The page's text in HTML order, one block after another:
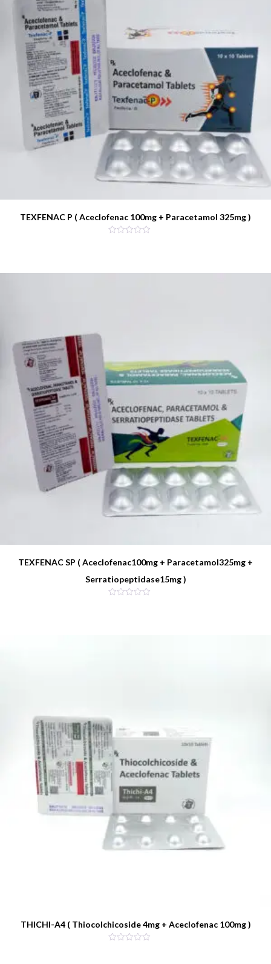
TEXFENAC P ( Aceclofenac 100mg + Paracetamol 325mg )
TEXFENAC SP ( Aceclofenac100mg + Paracetamol325mg +
Serratiopeptidase15mg )
THICHI-A4 ( Thiocolchicoside 4mg + Aceclofenac 100mg )